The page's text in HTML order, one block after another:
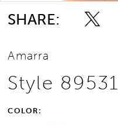
SHARE:
Amarra
Style 89531
COLOR: